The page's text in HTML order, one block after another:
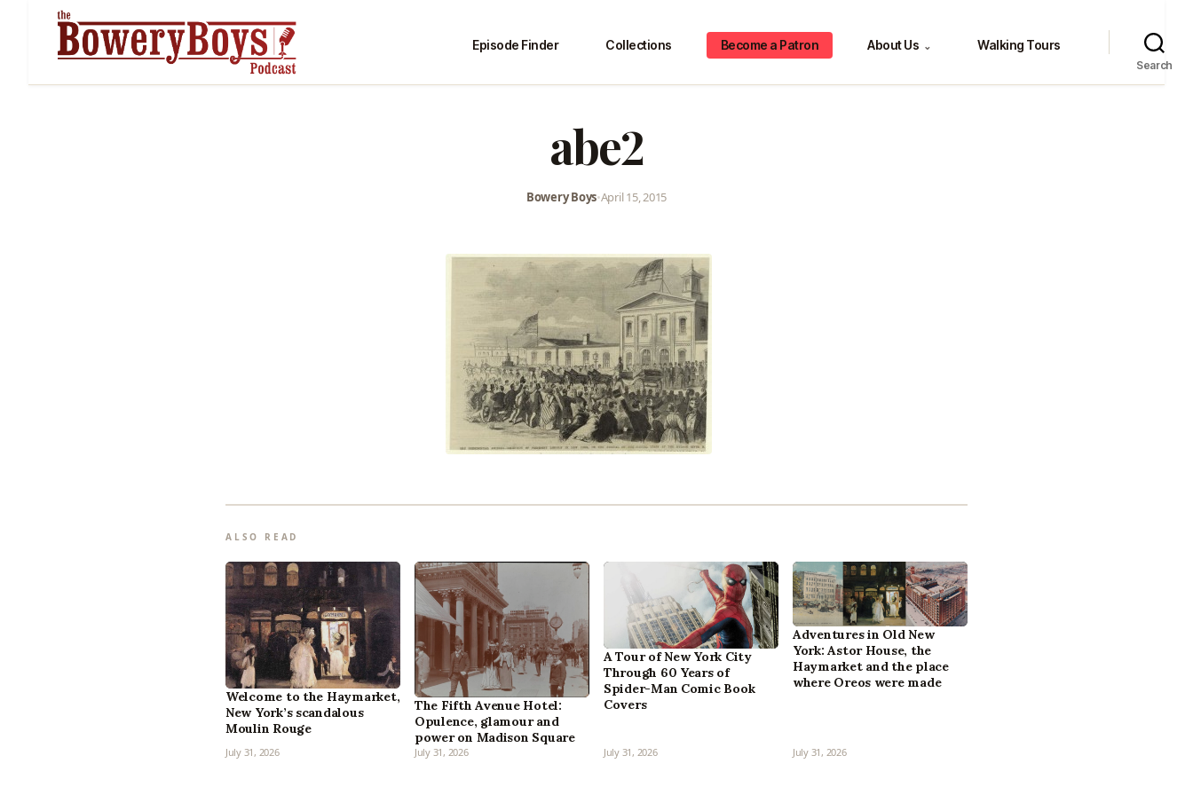
Episode Finder Collections Become a Patron About Us ⌄ Walking Tours
Search
abe2
Bowery Boys•April 15, 2015
ALSO READ
Welcome to the Haymarket,
New York’s scandalous
Moulin Rouge
July 31, 2026
The Fifth Avenue Hotel:
Opulence, glamour and
power on Madison Square
July 31, 2026
A Tour of New York City
Through 60 Years of
Spider-Man Comic Book
Covers
July 31, 2026
Adventures in Old New
York: Astor House, the
Haymarket and the place
where Oreos were made
July 31, 2026